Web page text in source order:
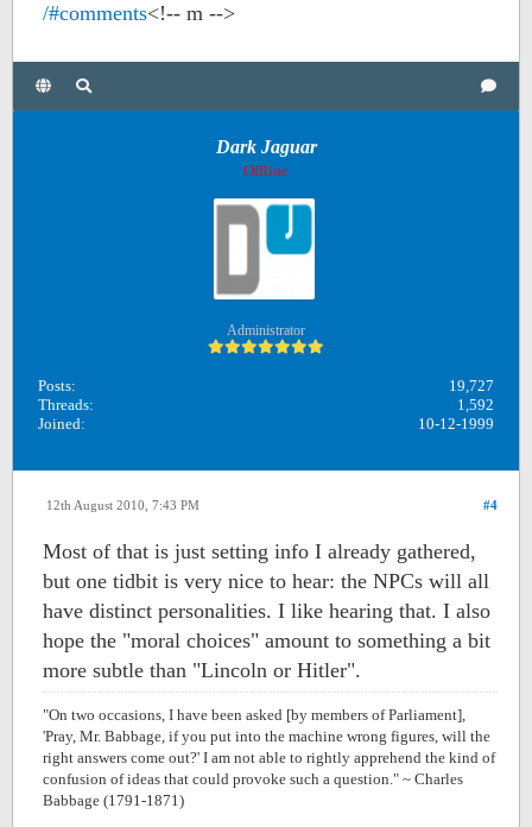
/#comments<!-- m -->
Dark Jaguar
Offline
Administrator
Posts:
19,727
Threads:
1,592
Joined:
10-12-1999
#4
12th August 2010, 7:43 PM
Most of that is just setting info I already gathered,
but one tidbit is very nice to hear: the NPCs will all
have distinct personalities. I like hearing that. I also
hope the "moral choices" amount to something a bit
more subtle than "Lincoln or Hitler".
"On two occasions, I have been asked [by members of Parliament],
'Pray, Mr. Babbage, if you put into the machine wrong figures, will the
right answers come out?' I am not able to rightly apprehend the kind of
confusion of ideas that could provoke such a question." ~ Charles
Babbage (1791-1871)